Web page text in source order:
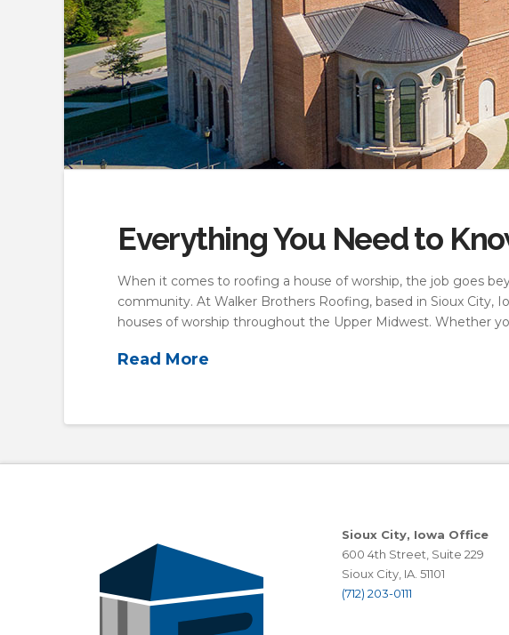
Everything You Need to
When it comes to roofing a house of worship, the job goes
community. At Walker Brothers Roofing, based in Sioux City,
houses of worship throughout the Upper Midwest. Whether
Read More
Sioux City, Iowa Office
600 4th Street, Suite 229
Sioux City, IA. 51101
(712) 203-0111